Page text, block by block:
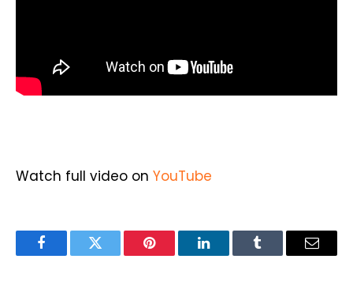
Watch full video on YouTube
FacebookTwitter Pinterest LinkedInTumblr Email